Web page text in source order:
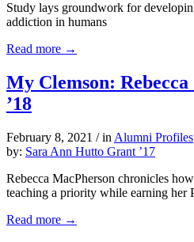
Study lays groundwork for
addiction in humans
Read more →
My Clemson:
’18
February 8, 2021 / in Alumni Profiles
by: Sara Ann Hutto Grant ’17
Rebecca MacPherson chronicles
teaching a priority while earning her
Read more →